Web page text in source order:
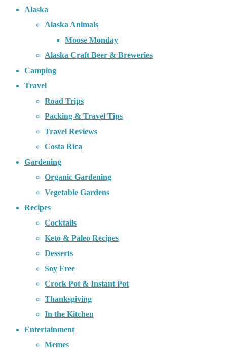
Alaska
Alaska Animals
Moose Monday
Alaska Craft Beer & Breweries
Camping
Travel
Road Trips
Packing & Travel Tips
Travel Reviews
Costa Rica
Gardening
Organic Gardening
Vegetable Gardens
Recipes
Cocktails
Keto & Paleo Recipes
Desserts
Soy Free
Crock Pot & Instant Pot
Thanksgiving
In the Kitchen
Entertainment
Memes